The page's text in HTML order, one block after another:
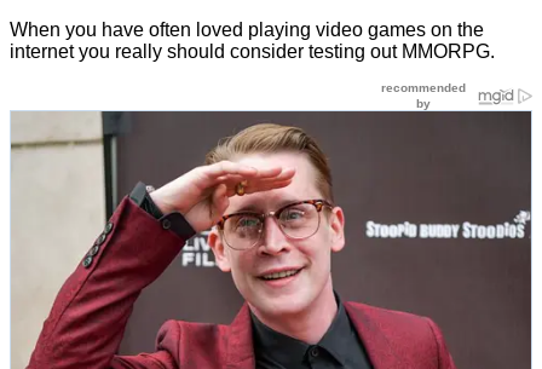
When you have often loved playing video games on the
internet you really should consider testing out MMORPG.